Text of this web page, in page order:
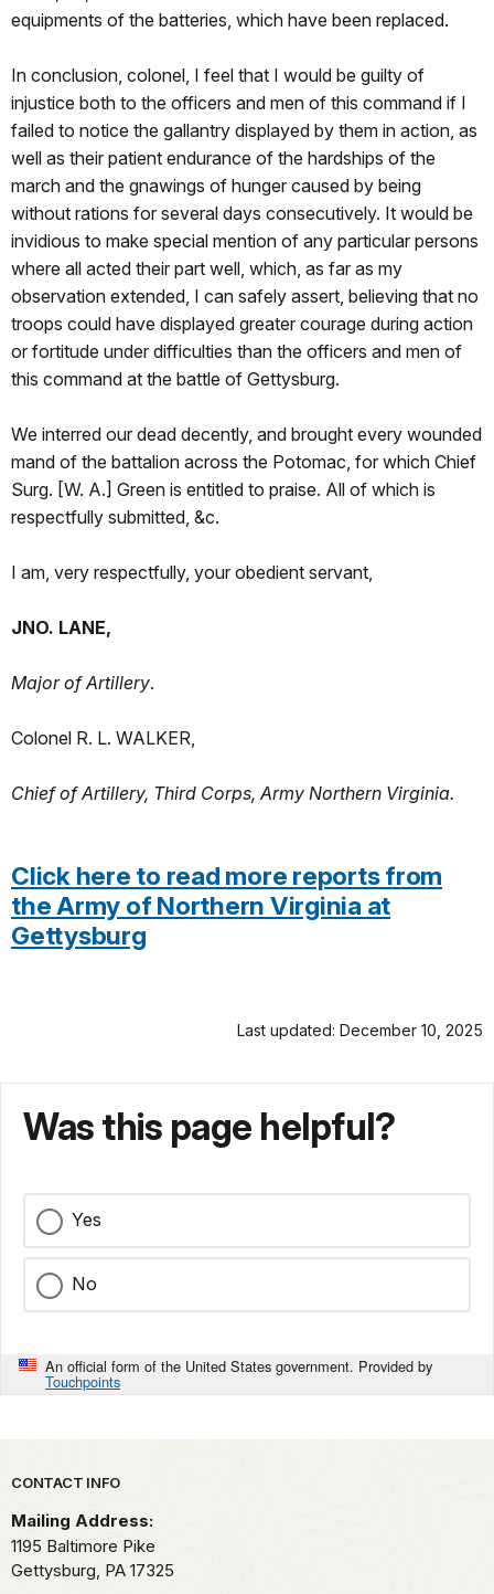
equipments of the batteries, which have been replaced.
In conclusion, colonel, I feel that I would be guilty of
injustice both to the officers and men of this command if I
failed to notice the gallantry displayed by them in action, as
well as their patient endurance of the hardships of the
march and the gnawings of hunger caused by being
without rations for several days consecutively. It would be
invidious to make special mention of any particular persons
where all acted their part well, which, as far as my
observation extended, I can safely assert, believing that no
troops could have displayed greater courage during action
or fortitude under difficulties than the officers and men of
this command at the battle of Gettysburg.
We interred our dead decently, and brought every wounded
mand of the battalion across the Potomac, for which Chief
Surg. [W. A.] Green is entitled to praise. All of which is
respectfully submitted, &c.
I am, very respectfully, your obedient servant,
JNO. LANE,
Major of Artillery.
Colonel R. L. WALKER,
Chief of Artillery, Third Corps, Army Northern Virginia.
Click here to read more reports from
the Army of Northern Virginia at
Gettysburg
Last updated: December 10, 2025
Was this page helpful?
Yes
No
An official form of the United States government. Provided by
Touchpoints
Park footer
CONTACT INFO
Mailing Address:
1195 Baltimore Pike
Gettysburg, PA 17325